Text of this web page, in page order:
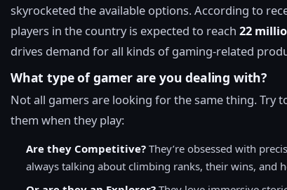
skyrocketed the available options. According to
players in the country is expected to reach 22
drives demand for all kinds of gaming-related
What type of gamer are you dealing with?
Not all gamers are looking for the same thing. Try
them when they play:
Are they Competitive? They’re obsessed with
always talking about climbing ranks, their wins, and